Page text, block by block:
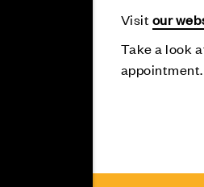
Visitour
Take a look
appointment.